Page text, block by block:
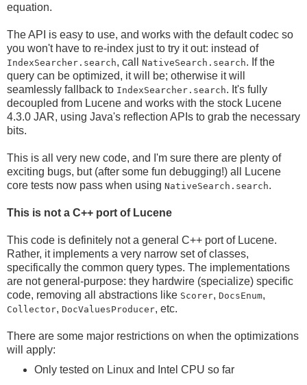
equation.
The API is easy to use, and works with the default codec so
you won't have to re-index just to try it out: instead of
IndexSearcher.search, call NativeSearch.search. If the
query can be optimized, it will be; otherwise it will
seamlessly fallback to IndexSearcher.search. It's fully
decoupled from Lucene and works with the stock Lucene
4.3.0 JAR, using Java's reflection APIs to grab the necessary
bits.
This is all very new code, and I'm sure there are plenty of
exciting bugs, but (after some fun debugging!) all Lucene
core tests now pass when using NativeSearch.search.
This is not a C++ port of Lucene
This code is definitely not a general C++ port of Lucene.
Rather, it implements a very narrow set of classes,
specifically the common query types. The implementations
are not general-purpose: they hardwire (specialize) specific
code, removing all abstractions like Scorer, DocsEnum,
Collector, DocValuesProducer, etc.
There are some major restrictions on when the optimizations
will apply:
Only tested on Linux and Intel CPU so far